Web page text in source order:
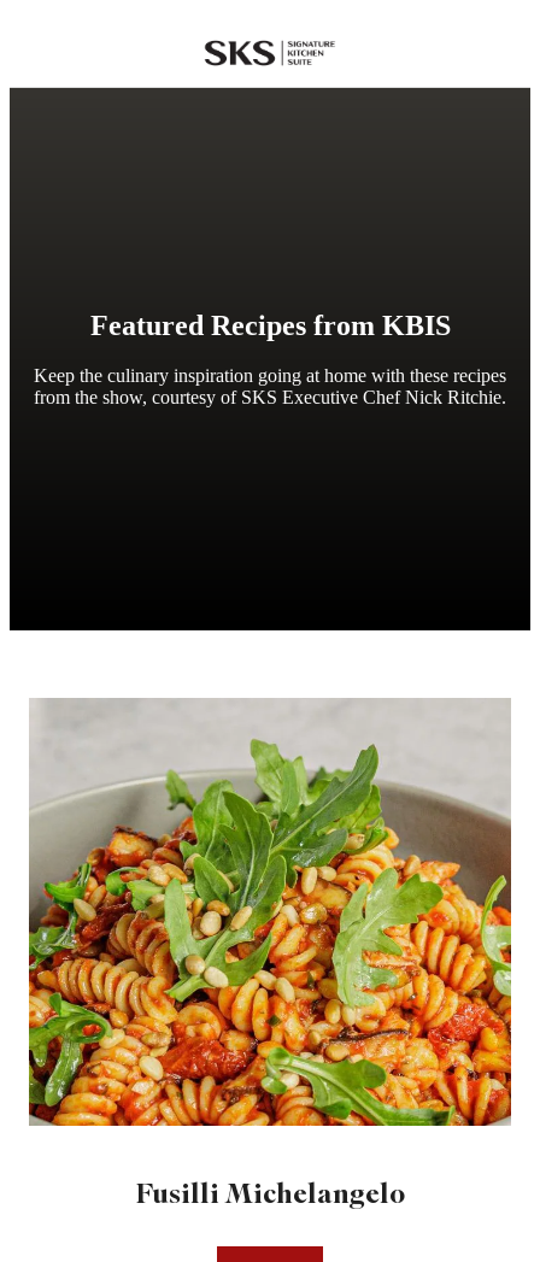
Featured Recipes from KBIS
Keep the culinary inspiration going at home with these recipes
from the show, courtesy of SKS Executive Chef Nick Ritchie.
Fusilli Michelangelo